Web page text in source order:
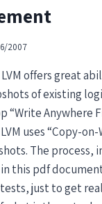
2007
offers great
of existing
“Write Anywhere
uses “Copy-
The process,
this pdf
just to get